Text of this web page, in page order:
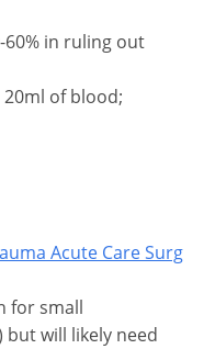
60% in ruling out
20ml of blood;
Acute Care Surg
for small
will likely need